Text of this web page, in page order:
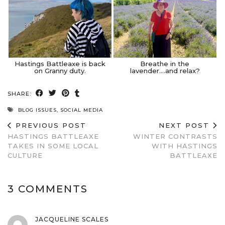
Hastings Battleaxe is back
on Granny duty.
Breathe in the
lavender….and relax?
SHARE:
BLOG ISSUES, SOCIAL MEDIA
PREVIOUS POST
HASTINGS BATTLEAXE
TAKES IN SOME LOCAL
CULTURE
NEXT POST
WINTER CONTRASTS
WITH HASTINGS
BATTLEAXE
3 COMMENTS
JACQUELINE SCALES